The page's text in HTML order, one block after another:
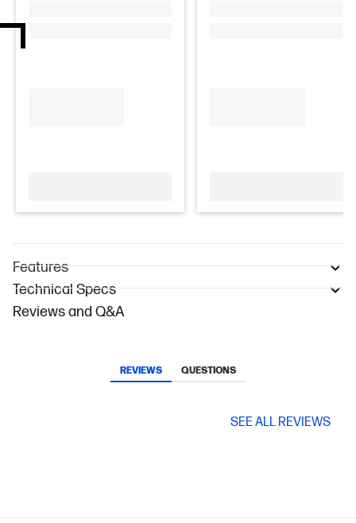
Features
Technical Specs
Reviews and Q&A
REVIEWS QUESTIONS
SEE ALL REVIEWS